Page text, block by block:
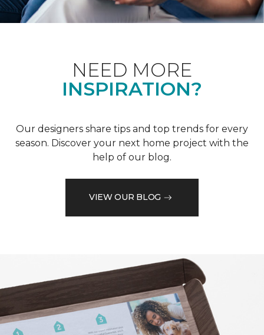
NEED MORE
INSPIRATION?
Our designers share tips and top trends for every
season. Discover your next home project with the
help of our blog.
VIEW OUR BLOG